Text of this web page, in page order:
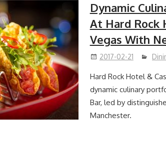
Dynamic
At Hard Rock
Vegas With
2017-02-21
Hard Rock Hotel &
dynamic culinary
Bar, led by
Manchester.